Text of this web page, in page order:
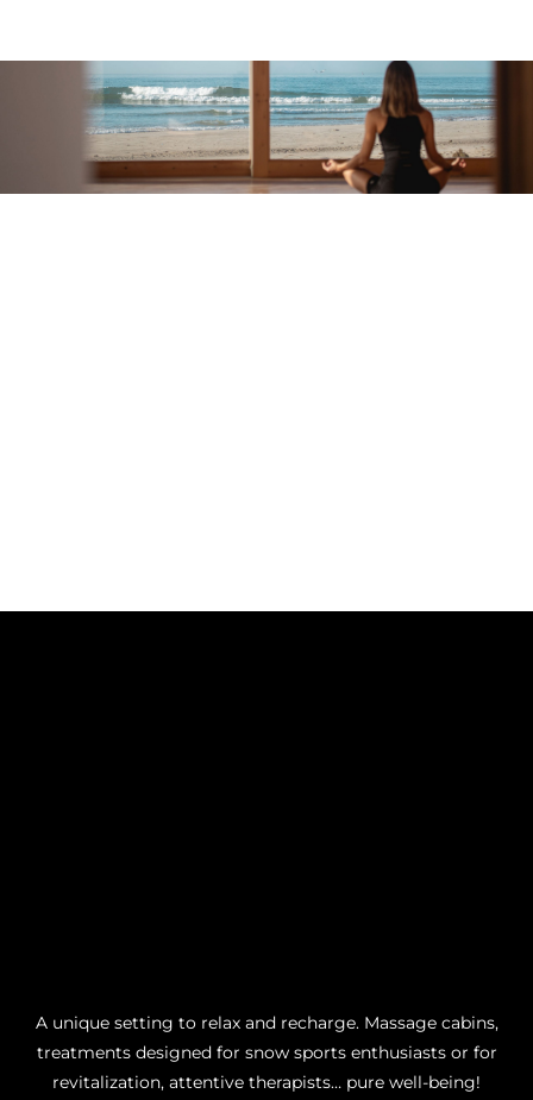
A unique setting to relax and recharge. Massage cabins,
treatments designed for snow sports enthusiasts or for
revitalization, attentive therapists… pure well-being!